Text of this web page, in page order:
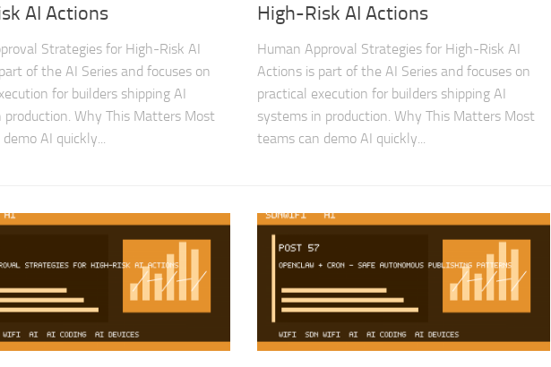
AI Actions
Strategies for High-Risk AI
of the AI Series and focuses on
for builders shipping AI
production. Why This Matters Most
AI quickly...
High-Risk AI Actions
Human Approval Strategies for High-Risk AI
Actions is part of the AI Series and focuses on
practical execution for builders shipping AI
systems in production. Why This Matters Most
teams can demo AI quickly...